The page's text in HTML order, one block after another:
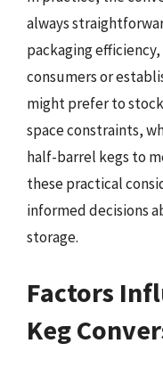
always
packaging
consumers or
might prefer to
space constraints,
half-barrel kegs to
these practical
informed decisions
storage.
Factors
Keg